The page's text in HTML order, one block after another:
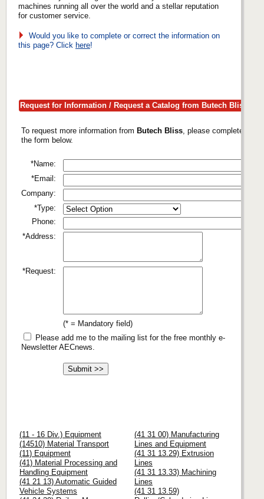
machines running all over the world and a stellar reputation
for customer service.
Would you like to complete or correct the information on
this page? Click here!
Request for Information / Request a Catalog from Butech Bliss
To request more information from Butech Bliss , please complete
the form below.
*Name:
*Email:
Company:
*Type:
Phone:
*Address:
*Request:
(* = Mandatory field)
Please add me to the mailing list for the free monthly e-
Newsletter AECnews.
(11 - 16 Div.) Equipment
(14510) Material Transport
(11) Equipment
(41) Material Processing and
Handling Equipment
(41 21 13) Automatic Guided
Vehicle Systems
(41 31 00) Manufacturing
Lines and Equipment
(41 31 13.29) Extrusion
Lines
(41 31 13.33) Machining
Lines
(41 31 13.59)